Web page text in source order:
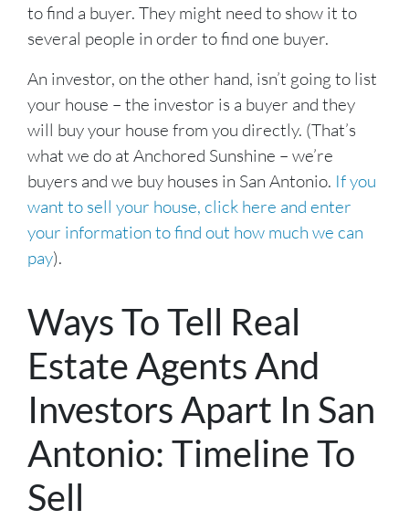
to find a buyer. They might need to show it to
several people in order to find one buyer.
An investor, on the other hand, isn’t going to list
your house – the investor is a buyer and they
will buy your house from you directly. (That’s
what we do at Anchored Sunshine – we’re
buyers and we buy houses in San Antonio. If you
want to sell your house, click here and enter
your information to find out how much we can
pay).
Ways To Tell Real
Estate Agents And
Investors Apart In San
Antonio: Timeline To
Sell